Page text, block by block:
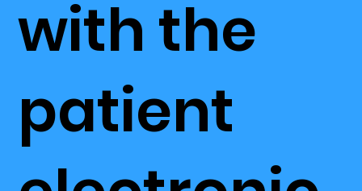
with the
patient